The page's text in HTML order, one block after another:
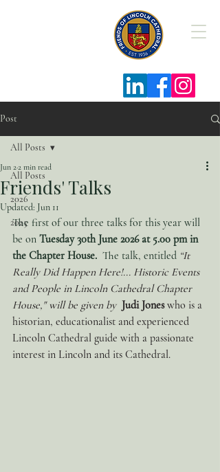
Post
All Posts
2026
2025
All Posts
Friends' Talks
Jun 22 min read
Updated: Jun 11
The first of our three talks for this year will
be on Tuesday 30th June 2026 at 5.00 pm in
the Chapter House.
  The talk, entitled
“It
Really Did Happen Here!... Historic Events
and People in Lincoln Cathedral Chapter
House," will be given by Judi Jones who is a
historian, educationalist and experienced
Lincoln Cathedral guide with a passionate
interest in Lincoln and its Cathedral.